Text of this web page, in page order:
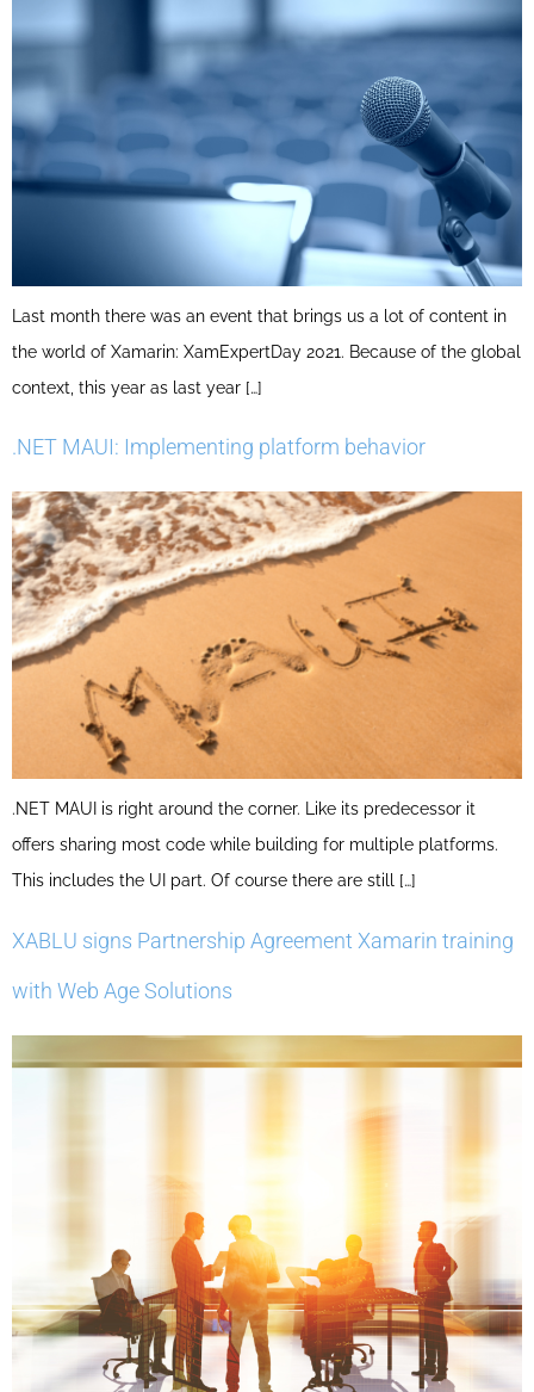
Last month there was an event that brings us a lot of content in
the world of Xamarin: XamExpertDay 2021. Because of the global
context, this year as last year […]
.NET MAUI: Implementing platform behavior
.NET MAUI is right around the corner. Like its predecessor it
offers sharing most code while building for multiple platforms.
This includes the UI part. Of course there are still […]
XABLU signs Partnership Agreement Xamarin training
with Web Age Solutions